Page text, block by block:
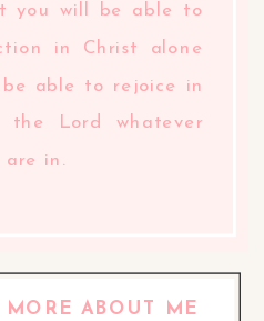
you will be able to
in Christ alone
able to rejoice in
the Lord whatever
are in.
ABOUT ME